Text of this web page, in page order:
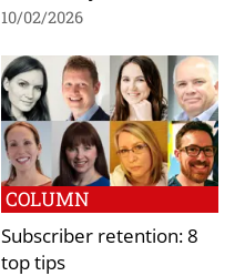
10/02/2026
COLUMN
Subscriber retention: 8
top tips